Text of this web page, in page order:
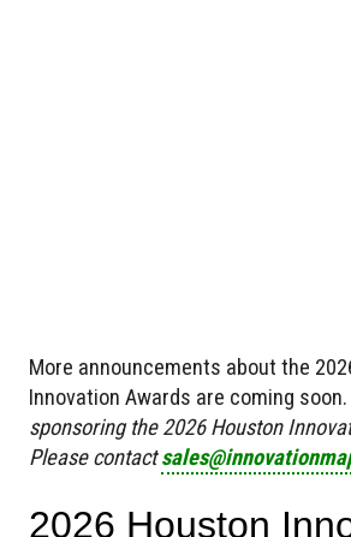
More announcements about the
Innovation Awards are coming soon.
sponsoring the 2026 Houston
Please contact